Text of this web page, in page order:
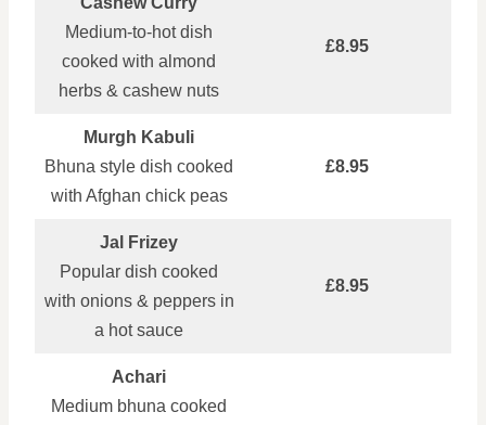
Medium‑to‑hot dish
cooked with almond
herbs & cashew nuts
£8.95
Murgh Kabuli
Bhuna style dish cooked
with Afghan chick peas
£8.95
Jal Frizey
Popular dish cooked
with onions & peppers in
a hot sauce
£8.95
Achari
Medium bhuna cooked